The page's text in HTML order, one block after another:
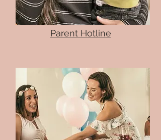
Parent Hotline